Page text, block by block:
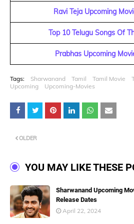
Ravi Teja Upcoming
Top 10 Telugu Songs Of
Prabhas Upcoming
Tags: Sharwanand Tamil Tamil Movie
Upcoming
Upcoming-Movies
OLDER
YOU MAY LIKE THESE
Sharwanand Upcoming
Release Dates
April 22, 2024